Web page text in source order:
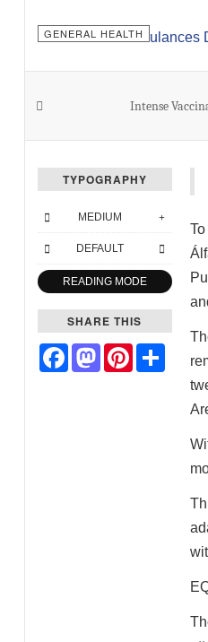
GENERAL HEALTH
Intense
TYPOGRAPHY
MEDIUM
DEFAULT
READING MODE
SHARE THIS
FacebookMastodonPinterest